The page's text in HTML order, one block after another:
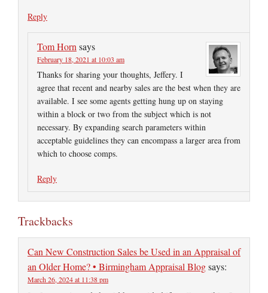
Reply
Tom Horn says
February 18, 2021 at 10:03 am
Thanks for sharing your thoughts, Jeffery. I
agree that recent and nearby sales are the best when they are
available. I see some agents getting hung up on staying
within a block or two from the subject which is not
necessary. By expanding search parameters within
acceptable guidelines they can encompass a larger area from
which to choose comps.
Reply
Trackbacks
Can New Construction Sales be Used in an Appraisal of
an Older Home? • Birmingham Appraisal Blogsays:
March 26, 2024 at 11:38 pm